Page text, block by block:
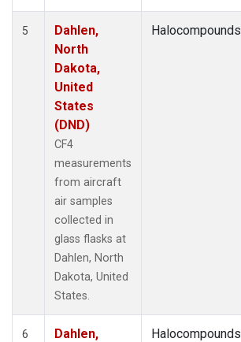
5
Dahlen,
North
Dakota,
United
States
(DND)
CF4
measurements
from aircraft
air samples
collected in
glass flasks at
Dahlen, North
Dakota, United
States.
Halocompounds
6
Dahlen,
Halocompounds